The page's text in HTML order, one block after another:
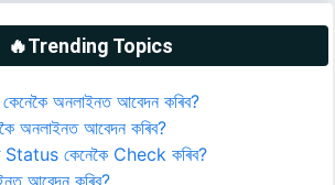
🔥Trending Topics
অনলাইনত আবেদন কৰিব?
অনলাইনত আবেদন কৰিব?
কেনেকৈ Check কৰিব?